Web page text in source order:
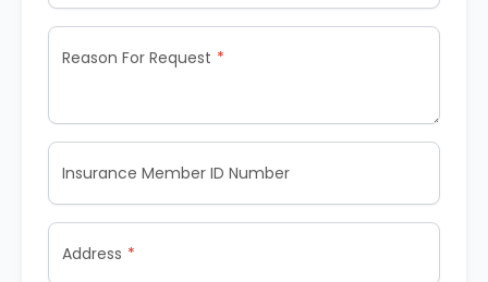
Reason For Request
Insurance Member ID Number
Address